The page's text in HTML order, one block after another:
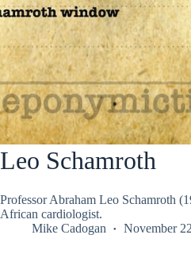
Leo Schamroth
Professor Abraham Leo Schamroth
African cardiologist.
Mike Cadogan
November